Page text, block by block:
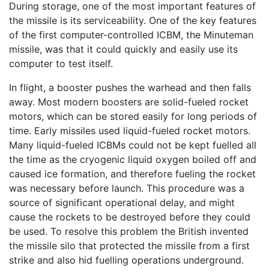
During storage, one of the most important features of
the missile is its serviceability. One of the key features
of the first computer-controlled ICBM, the Minuteman
missile, was that it could quickly and easily use its
computer to test itself.
In flight, a booster pushes the warhead and then falls
away. Most modern boosters are solid-fueled rocket
motors, which can be stored easily for long periods of
time. Early missiles used liquid-fueled rocket motors.
Many liquid-fueled ICBMs could not be kept fuelled all
the time as the cryogenic liquid oxygen boiled off and
caused ice formation, and therefore fueling the rocket
was necessary before launch. This procedure was a
source of significant operational delay, and might
cause the rockets to be destroyed before they could
be used. To resolve this problem the British invented
the missile silo that protected the missile from a first
strike and also hid fuelling operations underground.